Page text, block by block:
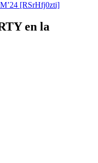
[RSrHfj0zti]
en la